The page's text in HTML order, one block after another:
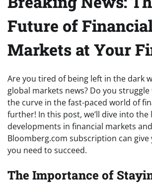
Future of
Markets at Your
Are you tired of being left in the dark
global markets news? Do you
the curve in the fast-paced world of
further! In this post, we’ll dive into the
developments in financial markets
Bloomberg.com subscription can give
you need to succeed.
The Importance of